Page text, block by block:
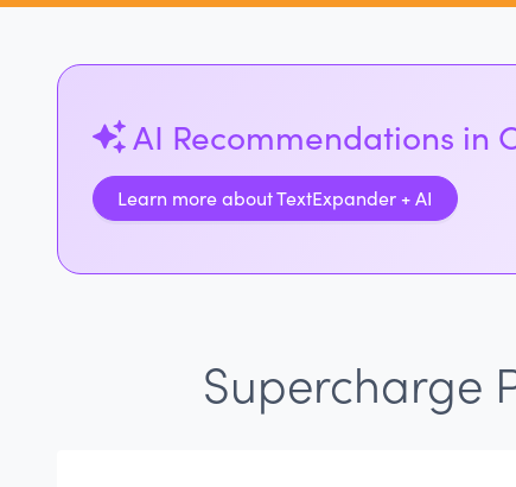
AI Recommendations in
Learn more about TextExpander + AI
Supercharge